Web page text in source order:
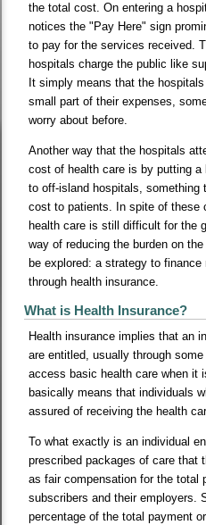
the total cost. On entering a
notices the "Pay Here" sign
to pay for the services received.
hospitals charge the public like
It simply means that the
small part of their expenses,
worry about before.
Another way that the hospitals
cost of health care is by putting a
to off-island hospitals, something
cost to patients. In spite of these
health care is still difficult for the
way of reducing the burden on
be explored: a strategy to
through health insurance.
What is Health Insurance?
Health insurance implies that an
are entitled, usually through
access basic health care when it
basically means that individuals
assured of receiving the health
To what exactly is an individual
prescribed packages of care that
as fair compensation for the total
subscribers and their employers.
percentage of the total payment